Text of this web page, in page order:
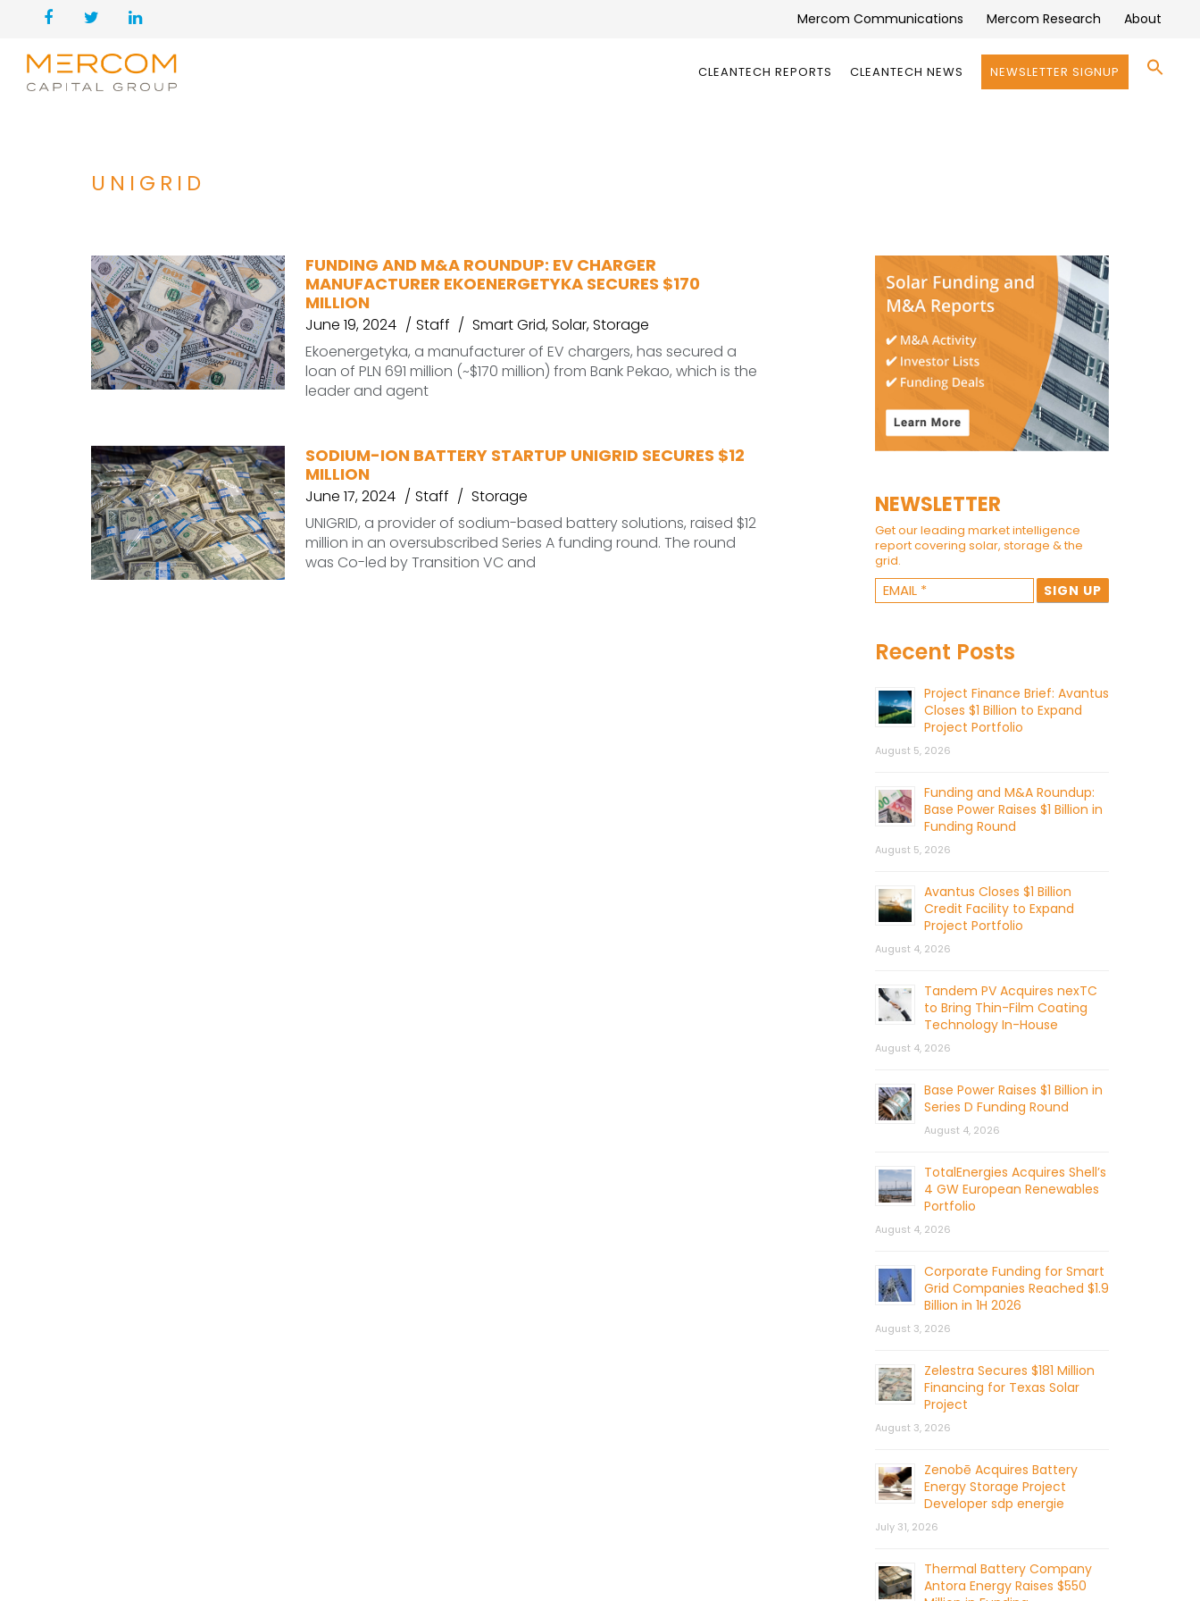
Mercom Communications Mercom Research About
CLEANTECH REPORTS CLEANTECH NEWS NEWSLETTER SIGNUP
UNIGRID
FUNDING AND M&A ROUNDUP: EV CHARGER
MANUFACTURER EKOENERGETYKA SECURES $170
MILLION
June 19, 2024 Staff Smart Grid,Solar,Storage
Ekoenergetyka, a manufacturer of EV chargers, has secured a
loan of PLN 691 million (~$170 million) from Bank Pekao, which is the
leader and agent
SODIUM-ION BATTERY STARTUP UNIGRID SECURES $12
MILLION
June 17, 2024 Staff
Storage
UNIGRID, a provider of sodium-based battery solutions, raised $12
million in an oversubscribed Series A funding round. The round
was Co-led by Transition VC and
NEWSLETTER
Get our leading market intelligence
report covering solar, storage & the
grid.
Recent Posts
Project Finance Brief: Avantus
Closes $1 Billion to Expand
Project Portfolio
August 5, 2026
Funding and M&A Roundup:
Base Power Raises $1 Billion in
Funding Round
August 5, 2026
Avantus Closes $1 Billion
Credit Facility to Expand
Project Portfolio
August 4, 2026
Tandem PV Acquires nexTC
to Bring Thin-Film Coating
Technology In-House
August 4, 2026
Base Power Raises $1 Billion in
Series D Funding Round
August 4, 2026
TotalEnergies Acquires Shell’s
4 GW European Renewables
Portfolio
August 4, 2026
Corporate Funding for Smart
Grid Companies Reached $1.9
Billion in 1H 2026
August 3, 2026
Zelestra Secures $181 Million
Financing for Texas Solar
Project
August 3, 2026
Zenobē Acquires Battery
Energy Storage Project
Developer sdp energie
July 31, 2026
Thermal Battery Company
Antora Energy Raises $550